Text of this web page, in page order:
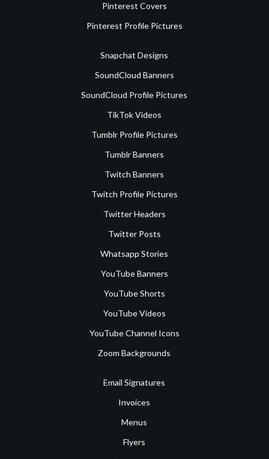
Pinterest Covers
Pinterest Profile Pictures
Snapchat Designs
SoundCloud Banners
SoundCloud Profile Pictures
TikTok Videos
Tumblr Profile Pictures
Tumblr Banners
Twitch Banners
Twitch Profile Pictures
Twitter Headers
Twitter Posts
Whatsapp Stories
YouTube Banners
YouTube Shorts
YouTube Videos
YouTube Channel Icons
Zoom Backgrounds
Email Signatures
Invoices
Menus
Flyers